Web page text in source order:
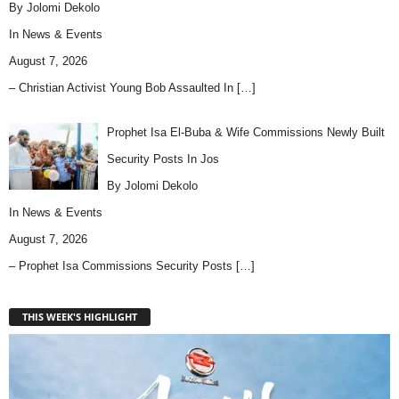
By Jolomi Dekolo
In News & Events
August 7, 2026
– Christian Activist Young Bob Assaulted In […]
Prophet Isa El-Buba & Wife Commissions Newly Built
Security Posts In Jos
By Jolomi Dekolo
In News & Events
August 7, 2026
– Prophet Isa Commissions Security Posts […]
THIS WEEK'S HIGHLIGHT